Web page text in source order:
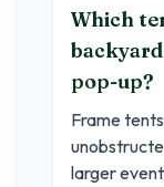
Which
pop-up?
Frame
larger